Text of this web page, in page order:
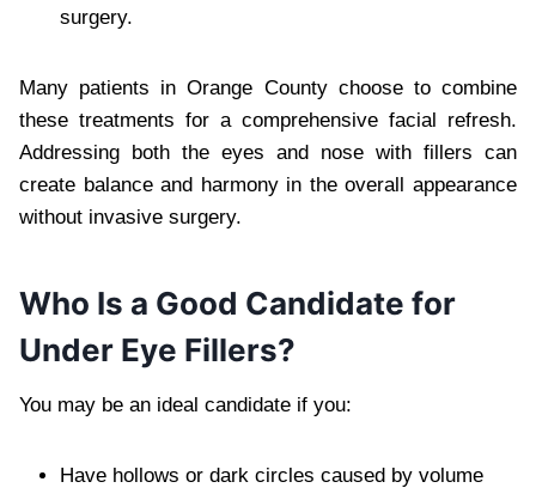
surgery.
Many patients in Orange County choose to combine
these treatments for a comprehensive facial refresh.
Addressing both the eyes and nose with fillers can
create balance and harmony in the overall appearance
without invasive surgery.
Who Is a Good Candidate for
Under Eye Fillers?
You may be an ideal candidate if you:
Have hollows or dark circles caused by volume